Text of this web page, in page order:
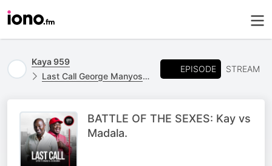
Kaya 959
Last Call George Manyosi Stand In
EPISODE STREAM
BATTLE OF THE SEXES: Kay vs
Madala.